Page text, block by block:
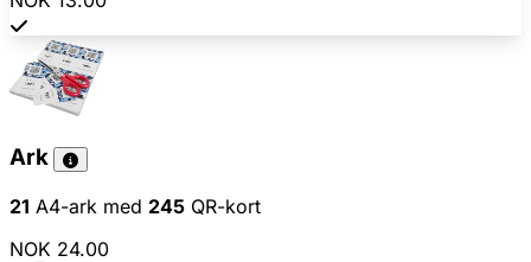
Ark
21 A4-ark med 245 QR-kort
NOK 24.00